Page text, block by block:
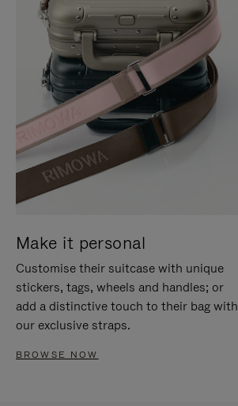
Make it personal
Customise their suitcase with unique
stickers, tags, wheels and handles; or
add a distinctive touch to their bag with
our exclusive straps.
BROWSE NOW